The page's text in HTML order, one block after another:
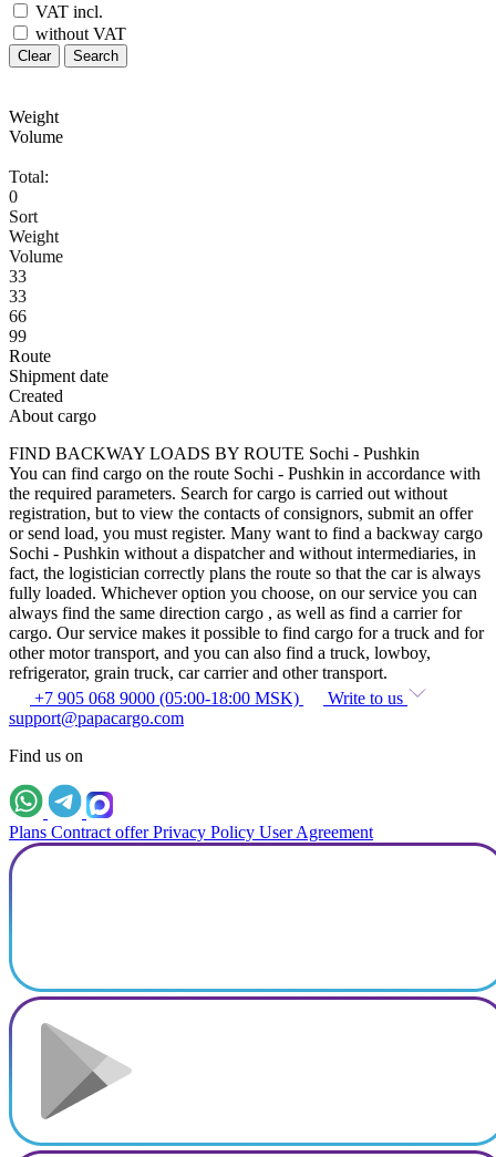
VAT incl.
without VAT
Clear Search
Weight
Volume
Total:
0
Sort
Weight
Volume
33
33
66
99
Route
Shipment date
Created
About cargo
FIND BACKWAY LOADS BY ROUTE Sochi - Pushkin
You can find cargo on the route Sochi - Pushkin in accordance with
the required parameters. Search for cargo is carried out without
registration, but to view the contacts of consignors, submit an offer
or send load, you must register. Many want to find a backway cargo
Sochi - Pushkin without a dispatcher and without intermediaries, in
fact, the logistician correctly plans the route so that the car is always
fully loaded. Whichever option you choose, on our service you can
always find the same direction cargo , as well as find a carrier for
cargo. Our service makes it possible to find cargo for a truck and for
other motor transport, and you can also find a truck, lowboy,
refrigerator, grain truck, car carrier and other transport.
+7 905 068 9000 (05:00-18:00 MSK)
Write to us
support@papacargo.com
Find us on
Plans Contract offer Privacy Policy User Agreement